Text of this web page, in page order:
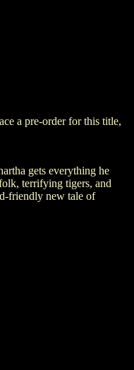
a pre-order for this title,
gets everything he
terrifying tigers, and
friendly new tale of